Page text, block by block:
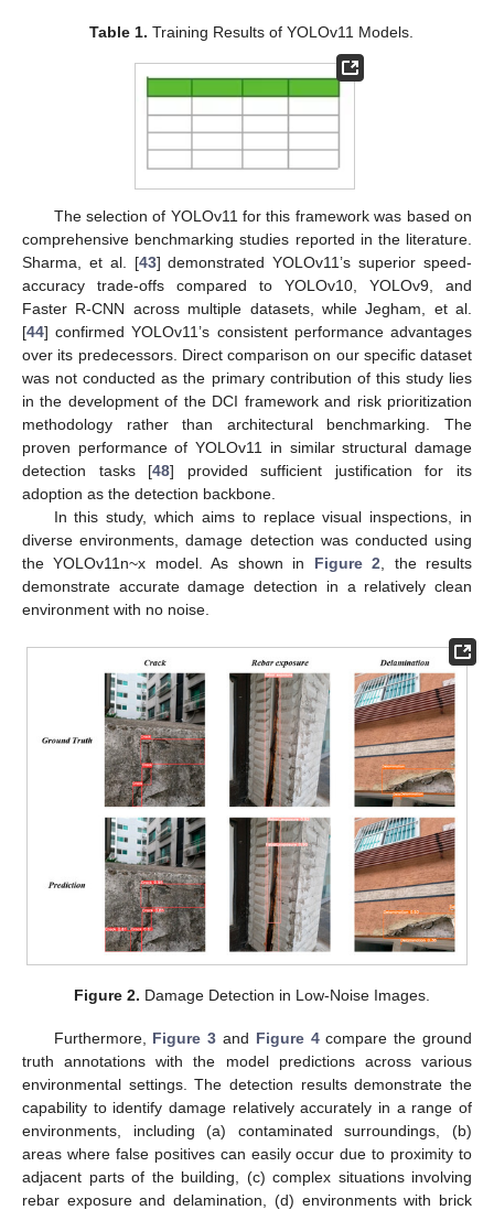
Table 1. Training Results of YOLOv11 Models.
The selection of YOLOv11 for this framework was based on
comprehensive benchmarking studies reported in the literature.
Sharma, et al. [43] demonstrated YOLOv11’s superior speed-
accuracy trade-offs compared to YOLOv10, YOLOv9, and
Faster R-CNN across multiple datasets, while Jegham, et al.
[44] confirmed YOLOv11’s consistent performance advantages
over its predecessors. Direct comparison on our specific dataset
was not conducted as the primary contribution of this study lies
in the development of the DCI framework and risk prioritization
methodology rather than architectural benchmarking. The
proven performance of YOLOv11 in similar structural damage
detection tasks [48] provided sufficient justification for its
adoption as the detection backbone.
In this study, which aims to replace visual inspections, in
diverse environments, damage detection was conducted using
the YOLOv11n~x model. As shown in Figure 2, the results
demonstrate accurate damage detection in a relatively clean
environment with no noise.
Figure 2. Damage Detection in Low-Noise Images.
Furthermore, Figure 3 and Figure 4compare the ground
truth annotations with the model predictions across various
environmental settings. The detection results demonstrate the
capability to identify damage relatively accurately in a range of
environments, including (a) contaminated surroundings, (b)
areas where false positives can easily occur due to proximity to
adjacent parts of the building, (c) complex situations involving
rebar exposure and delamination, (d) environments with brick